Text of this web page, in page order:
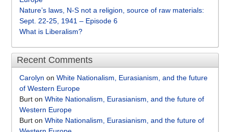
Nature’s laws, N-S not a religion, source of raw materials:
Sept. 22-25, 1941 – Episode 6
What is Liberalism?
Recent Comments
Carolyn on White Nationalism, Eurasianism, and the future
of Western Europe
Burt on White Nationalism, Eurasianism, and the future of
Western Europe
Burt on White Nationalism, Eurasianism, and the future of